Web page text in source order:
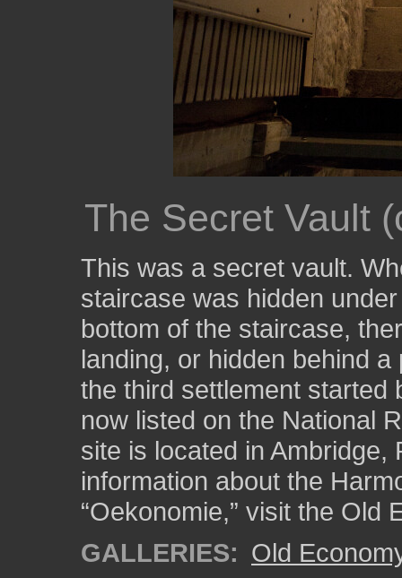
The Secret Vault
This was a secret vault.
staircase was hidden
bottom of the staircase,
landing, or hidden behind
the third settlement started
now listed on the National
site is located in Ambridge,
information about the
“Oekonomie,” visit the Old
GALLERIES: Old